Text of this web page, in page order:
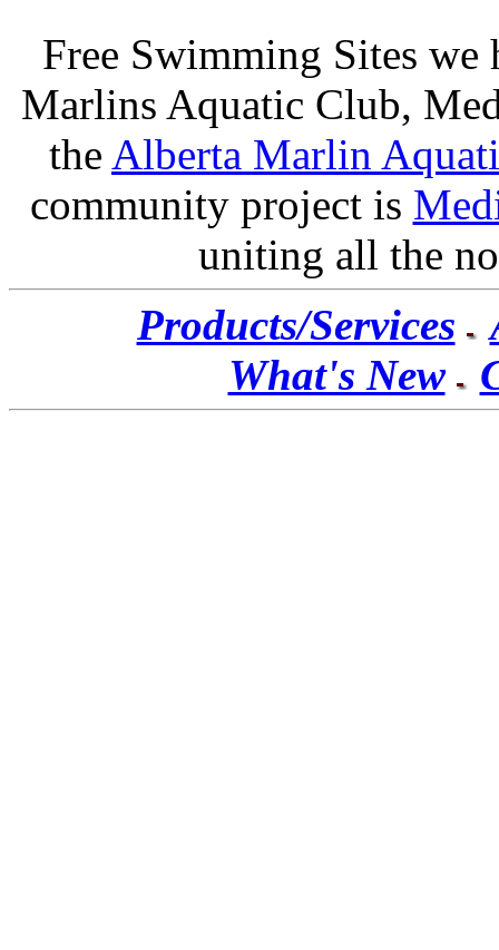
Free Swimming Sites
Marlins Aquatic Club,
the Alberta Marlin
community project is
uniting all the
Products/Services
What's New